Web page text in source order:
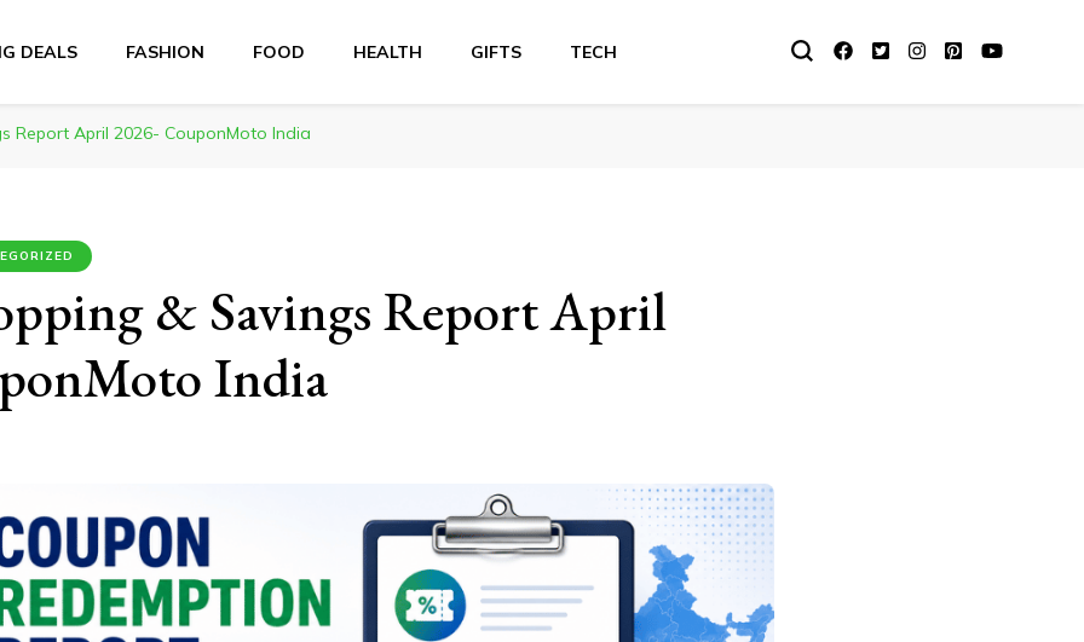
DEALS FASHION FOOD HEALTH GIFTS TECH
Report April 2026- CouponMoto India
& Savings Report April
India